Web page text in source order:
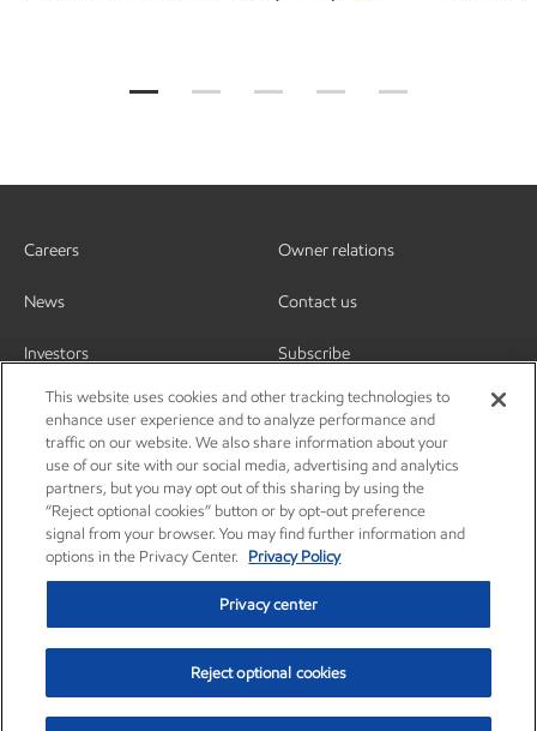
Careers
News
Investors
Owner relations
Contact us
Subscribe
Privacy center Privacy policy Terms and conditions
Resources
This website uses cookies and other tracking technologies to
enhance user experience and to analyze performance and
traffic on our website. We also share information about your
use of our site with our social media, advertising and analytics
partners, but you may opt out of this sharing by using the
“Reject optional cookies” button or by opt-out preference
signal from your browser. You may find further information and
options in the Privacy Center.
Privacy Policy
Privacy center
Reject optional cookies